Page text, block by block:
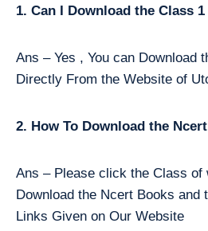
1. Can I Download the Class
Ans – Yes , You can Download
Directly From the Website of
2. How To Download the
Ans – Please click the Class of
Download the Ncert Books and
Links Given on Our Website